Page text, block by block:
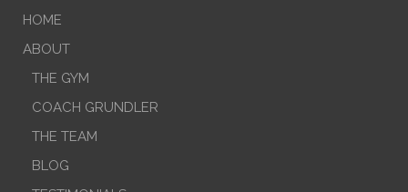
HOME
ABOUT
THE GYM
COACH GRUNDLER
THE TEAM
BLOG